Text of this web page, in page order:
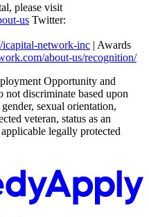
please visit
us Twitter:
network-inc | Awards
about-us/recognition/
Opportunity and
discriminate based upon
sexual orientation,
veteran, status as an
legally protected